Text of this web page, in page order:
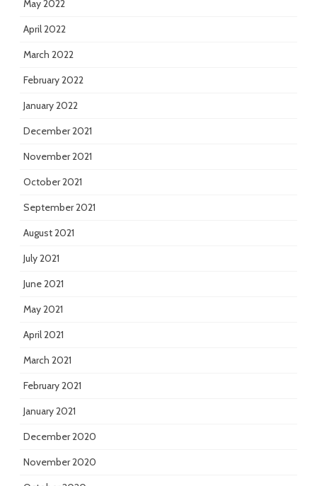
May 2022
April 2022
March 2022
February 2022
January 2022
December 2021
November 2021
October 2021
September 2021
August 2021
July 2021
June 2021
May 2021
April 2021
March 2021
February 2021
January 2021
December 2020
November 2020